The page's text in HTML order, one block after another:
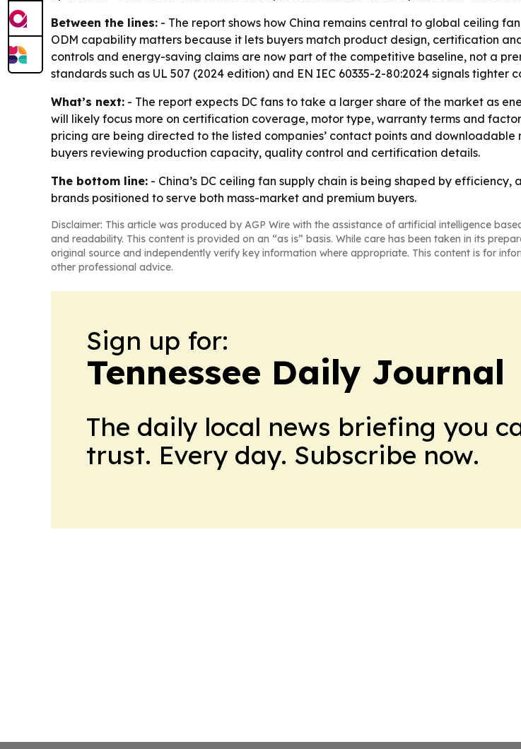
Between the lines: - The report shows how China remains central to global ceiling
ODM capability matters because it lets buyers match product design, certification
controls and energy-saving claims are now part of the competitive baseline, not a
standards such as UL 507 (2024 edition) and EN IEC 60335-2-80:2024 signals tighter
What’s next: - The report expects DC fans to take a larger share of the market as
will likely focus more on certification coverage, motor type, warranty terms and
pricing are being directed to the listed companies’ contact points and
buyers reviewing production capacity, quality control and certification details.
The bottom line: - China’s DC ceiling fan supply chain is being shaped by
brands positioned to serve both mass-market and premium buyers.
Disclaimer: This article was produced by AGP Wire with the assistance of artificial intelligence
and readability. This content is provided on an “as is” basis. While care has been taken in its
original source and independently verify key information where appropriate. This content is for
other professional advice.
Sign up for:
Tennessee Daily Journal
The daily local news briefing you
trust. Every day. Subscribe now.